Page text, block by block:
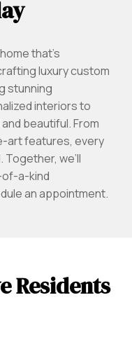
that’s
luxury custom
stunning
interiors to
beautiful. From
art features, every
we’ll
a-kind
an appointment.
Residents